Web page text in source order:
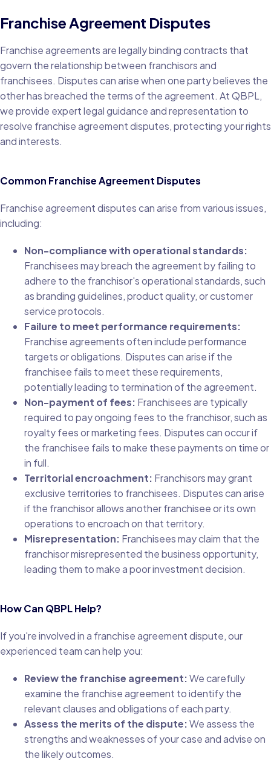
Franchise Agreement Disputes
Franchise agreements are legally binding contracts that
govern the relationship between franchisors and
franchisees. Disputes can arise when one party believes the
other has breached the terms of the agreement. At QBPL,
we provide expert legal guidance and representation to
resolve franchise agreement disputes, protecting your rights
and interests.
Common Franchise Agreement Disputes
Franchise agreement disputes can arise from various issues,
including:
Non-compliance with operational standards:
Franchisees may breach the agreement by failing to
adhere to the franchisor's operational standards, such
as branding guidelines, product quality, or customer
service protocols.
Failure to meet performance requirements:
Franchise agreements often include performance
targets or obligations. Disputes can arise if the
franchisee fails to meet these requirements,
potentially leading to termination of the agreement.
Non-payment of fees: Franchisees are typically
required to pay ongoing fees to the franchisor, such as
royalty fees or marketing fees. Disputes can occur if
the franchisee fails to make these payments on time or
in full.
Territorial encroachment: Franchisors may grant
exclusive territories to franchisees. Disputes can arise
if the franchisor allows another franchisee or its own
operations to encroach on that territory.
Misrepresentation: Franchisees may claim that the
franchisor misrepresented the business opportunity,
leading them to make a poor investment decision.
How Can QBPL Help?
If you're involved in a franchise agreement dispute, our
experienced team can help you:
Review the franchise agreement:We carefully
examine the franchise agreement to identify the
relevant clauses and obligations of each party.
Assess the merits of the dispute:We assess the
strengths and weaknesses of your case and advise on
the likely outcomes.